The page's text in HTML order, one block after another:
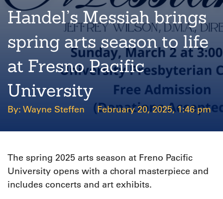
Handel’s Messiah brings
spring arts season to life
at Fresno Pacific
University
Wayne Steffen February 20, 2025, 1:46 pm
The spring 2025 arts season at Freno Pacific
University opens with a choral masterpiece and
includes concerts and art exhibits.